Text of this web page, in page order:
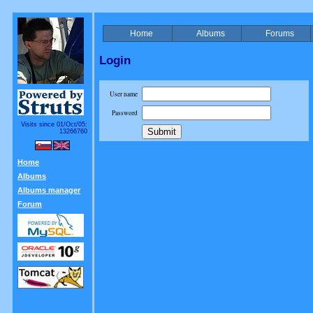
Visits since 01/Oct/05:
13266760
Home
Albums
Albums manager
Forum
Home Albums Forums
Login
User name
Password